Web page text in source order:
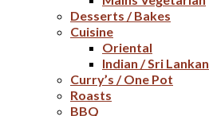
Desserts / Bakes
Cuisine
Oriental
Indian / Sri Lankan
Curry’s / One Pot
Roasts
BBQ